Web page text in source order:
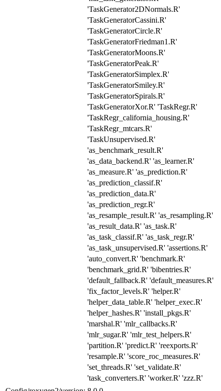
'TaskGenerator2DNormals.R'
'TaskGeneratorCassini.R'
'TaskGeneratorCircle.R'
'TaskGeneratorFriedman1.R'
'TaskGeneratorMoons.R'
'TaskGeneratorPeak.R'
'TaskGeneratorSimplex.R'
'TaskGeneratorSmiley.R'
'TaskGeneratorSpirals.R'
'TaskGeneratorXor.R' 'TaskRegr.R'
'TaskRegr_california_housing.R'
'TaskRegr_mtcars.R'
'TaskUnsupervised.R'
'as_benchmark_result.R'
'as_data_backend.R' 'as_learner.R'
'as_measure.R' 'as_prediction.R'
'as_prediction_classif.R'
'as_prediction_data.R'
'as_prediction_regr.R'
'as_resample_result.R' 'as_resampling.R'
'as_result_data.R' 'as_task.R'
'as_task_classif.R' 'as_task_regr.R'
'as_task_unsupervised.R' 'assertions.R'
'auto_convert.R' 'benchmark.R'
'benchmark_grid.R' 'bibentries.R'
'default_fallback.R' 'default_measures.R'
'fix_factor_levels.R' 'helper.R'
'helper_data_table.R' 'helper_exec.R'
'helper_hashes.R' 'install_pkgs.R'
'marshal.R' 'mlr_callbacks.R'
'mlr_sugar.R' 'mlr_test_helpers.R'
'partition.R' 'predict.R' 'reexports.R'
'resample.R' 'score_roc_measures.R'
'set_threads.R' 'set_validate.R'
'task_converters.R' 'worker.R' 'zzz.R'